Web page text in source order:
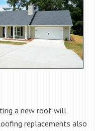
a new roof will
replacements also